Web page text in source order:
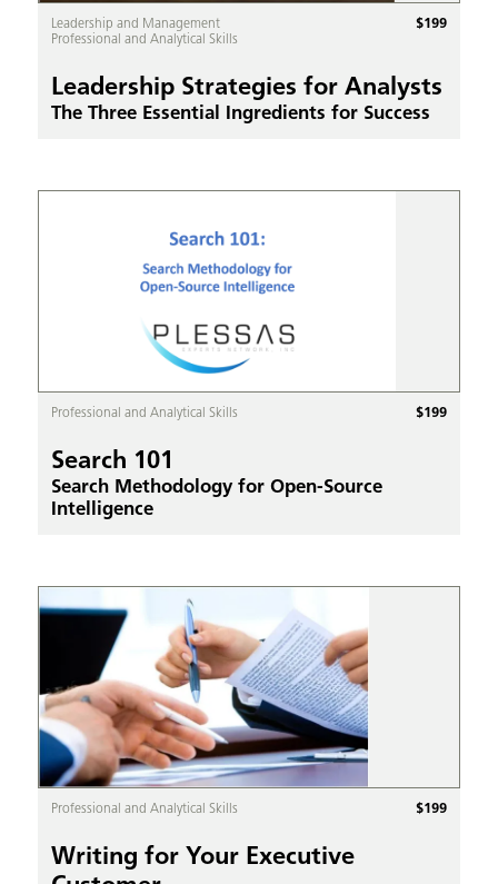
Leadership and Management
Professional and Analytical Skills
$199
Leadership Strategies for Analysts
The Three Essential Ingredients for Success
Professional and Analytical Skills $199
Search 101
Search Methodology for Open-Source
Intelligence
Professional and Analytical Skills $199
Writing for Your Executive